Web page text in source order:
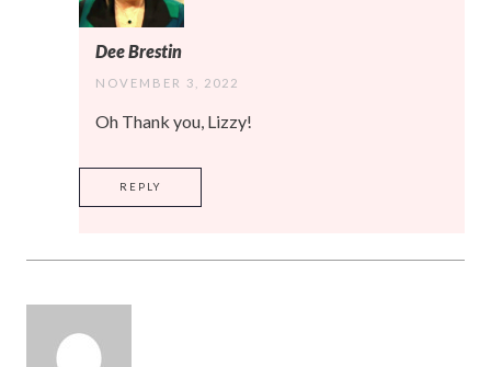
Dee Brestin
NOVEMBER 3, 2022
Oh Thank you, Lizzy!
REPLY